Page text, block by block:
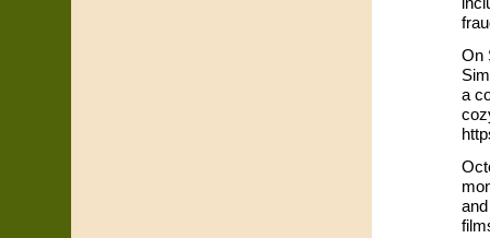
On
a